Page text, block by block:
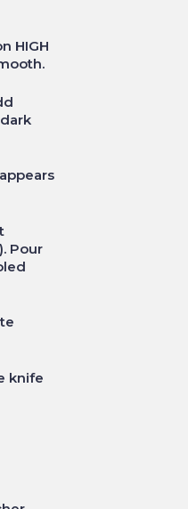
HIGH
Pour
knife